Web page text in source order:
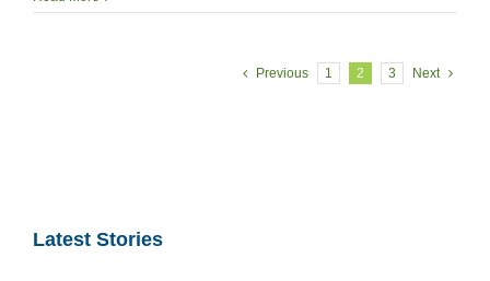
Previous 1 2 3 Next
Latest Stories